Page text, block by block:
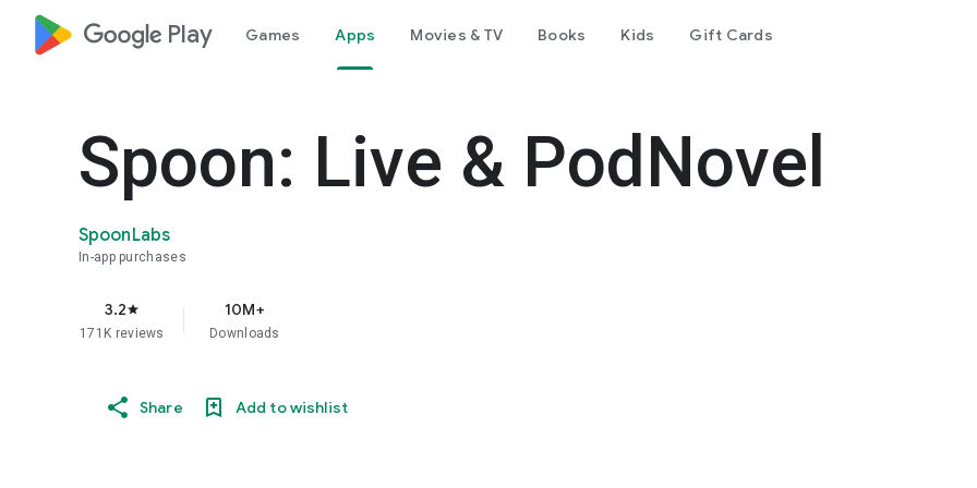
google_logo Play Games Apps Movies & TV Books Kids Gift Cards
Spoon: Live & PodNovel
SpoonLabs
In-app purchases
3.2star
171K reviews
10M+
Downloads
Share Add to wishlist